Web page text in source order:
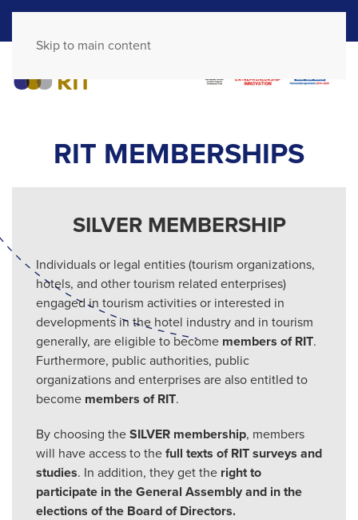
Skip to main content
RIT MEMBERSHIPS
SILVER MEMBERSHIP
Individuals or legal entities (tourism organizations,
hotels, and other tourism related enterprises)
engaged in tourism activities or interested in
developments in the hotel industry and in tourism
generally, are eligible to become members of RIT.
Furthermore, public authorities, public
organizations and enterprises are also entitled to
become members of RIT.
By choosing the SILVER membership, members
will have access to the full texts of RIT surveys and
studies. In addition, they get the right to
participate in the General Assembly and in the
elections of the Board of Directors.